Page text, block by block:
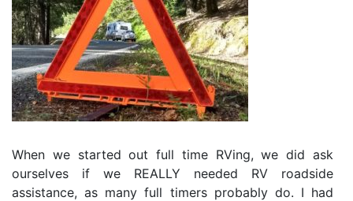
When we started out full time RVing, we did ask
ourselves if we REALLY needed RV roadside
assistance, as many full timers probably do. I had